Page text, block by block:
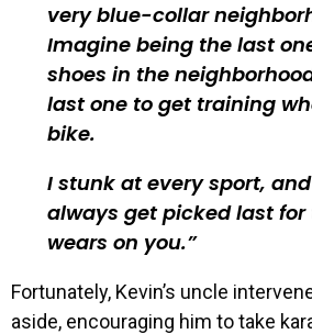
very blue-collar
Imagine being the last
shoes in the
last one to get training
bike.
I stunk at every sport,
always get picked last for
wears on you.
Fortunately, Kevin’s uncle
aside, encouraging him to take